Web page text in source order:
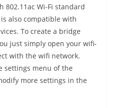
802.11ac Wi-Fi standard
also compatible with
To create a bridge
just simply open your wifi-
with the wifi network.
settings menu of the
more settings in the